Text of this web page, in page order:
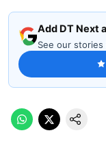
Add DT Next
See our stories